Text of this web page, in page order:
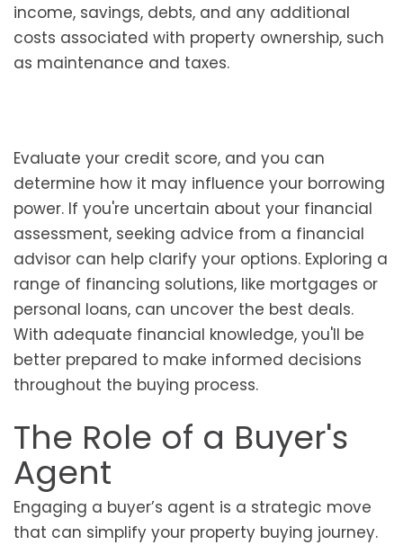
income, savings, debts, and any additional
costs associated with property ownership, such
as maintenance and taxes.
Evaluate your credit score, and you can
determine how it may influence your borrowing
power. If you're uncertain about your financial
assessment, seeking advice from a financial
advisor can help clarify your options. Exploring a
range of financing solutions, like mortgages or
personal loans, can uncover the best deals.
With adequate financial knowledge, you'll be
better prepared to make informed decisions
throughout the buying process.
The Role of a Buyer's
Agent
Engaging a buyer’s agent is a strategic move
that can simplify your property buying journey.